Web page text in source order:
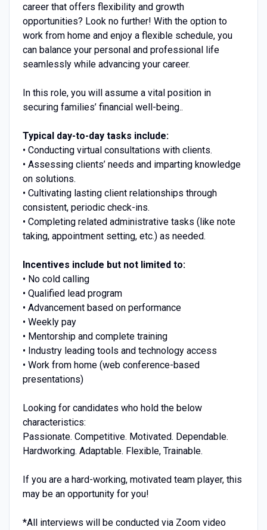
career that offers flexibility and growth
opportunities? Look no further! With the option to
work from home and enjoy a flexible schedule, you
can balance your personal and professional life
seamlessly while advancing your career.
In this role, you will assume a vital position in
securing families’ financial well-being..
Typical day-to-day tasks include:
• Conducting virtual consultations with clients.
• Assessing clients’ needs and imparting knowledge
on solutions.
• Cultivating lasting client relationships through
consistent, periodic check-ins.
• Completing related administrative tasks (like note
taking, appointment setting, etc.) as needed.
Incentives include but not limited to:
• No cold calling
• Qualified lead program
• Advancement based on performance
• Weekly pay
• Mentorship and complete training
• Industry leading tools and technology access
• Work from home (web conference-based
presentations)
Looking for candidates who hold the below
characteristics:
Passionate. Competitive. Motivated. Dependable.
Hardworking. Adaptable. Flexible, Trainable.
If you are a hard-working, motivated team player, this
may be an opportunity for you!
*All interviews will be conducted via Zoom video